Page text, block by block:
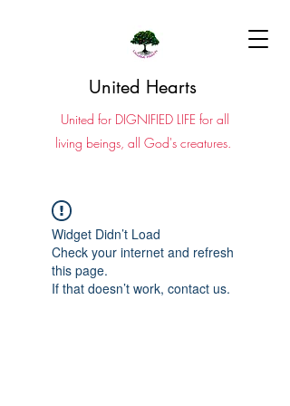
United Hearts
United for DIGNIFIED LIFE for all
living beings, all God's creatures.
Widget Didn’t Load
Check your internet and refresh
this page.
If that doesn’t work, contact us.